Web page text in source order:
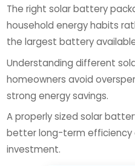
The right solar battery
household energy habits
the largest battery
Understanding different
homeowners avoid
strong energy savings.
A properly sized solar
better long-term efficiency
investment.